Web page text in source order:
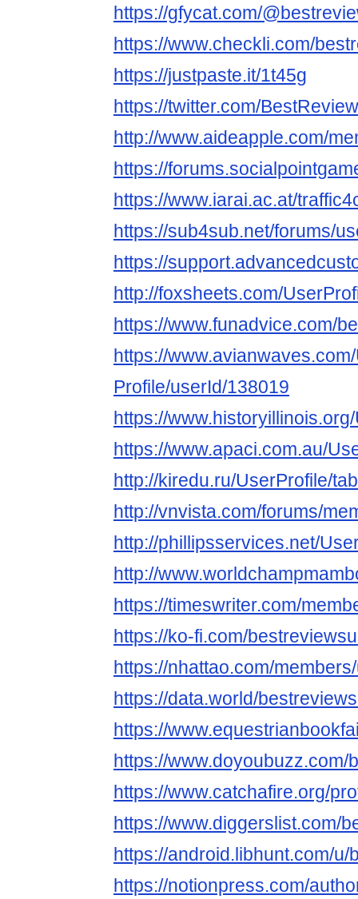
https://gfycat.com/
https://www.checkli.com/
https://justpaste.it/1t45g
https://twitter.com/
http://www.aideapple.com/
https://
https://www.iarai.ac.at/
https://sub4sub.net/forums/
https://
http://foxsheets.com/
https://www.funadvice.com/
https://
Profile/userId/138019
https://
https://www.apaci.com.au/
http://kiredu.ru/UserProfile/
http://vnvista.com/forums/
http://phillipsservices.net/
http://
https://timeswriter.com/
https://ko-fi.com/
https://nhattao.com/
https://data.world/
https://
https://www.doyoubuzz.com/
https://www.catchafire.org/
https://www.diggerslist.com/
https://android.libhunt.com/
https://notionpress.com/